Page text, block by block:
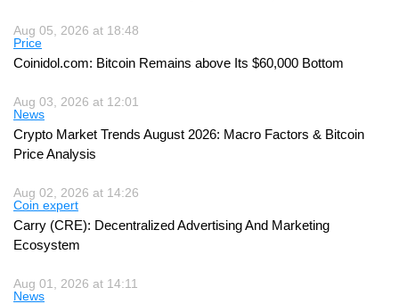
Aug 05, 2026 at 18:48
Price
Coinidol.com: Bitcoin Remains above Its $60,000 Bottom
Aug 03, 2026 at 12:01
News
Crypto Market Trends August 2026: Macro Factors & Bitcoin
Price Analysis
Aug 02, 2026 at 14:26
Coin expert
Carry (CRE): Decentralized Advertising And Marketing
Ecosystem
Aug 01, 2026 at 14:11
News